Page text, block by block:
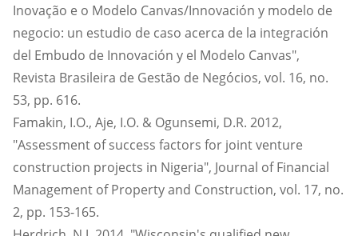
Inovação e o Modelo Canvas/Innovación y modelo de
negocio: un estudio de caso acerca de la integración
del Embudo de Innovación y el Modelo Canvas",
Revista Brasileira de Gestão de Negócios, vol. 16, no.
53, pp. 616.
Famakin, I.O., Aje, I.O. & Ogunsemi, D.R. 2012,
"Assessment of success factors for joint venture
construction projects in Nigeria", Journal of Financial
Management of Property and Construction, vol. 17, no.
2, pp. 153-165.